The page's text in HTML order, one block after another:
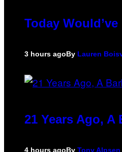
Today
3 hours agoBy Lauren
21 Years Ago, A
4 hours agoBy Tony Alpsen